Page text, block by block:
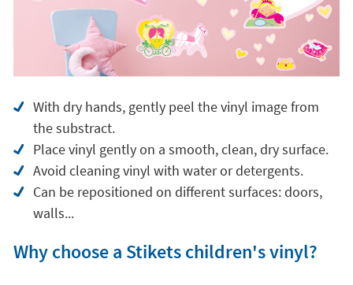
With dry hands, gently peel the vinyl image from
the substract.
Place vinyl gently on a smooth, clean, dry surface.
Avoid cleaning vinyl with water or detergents.
Can be repositioned on different surfaces: doors,
walls...
Why choose a Stikets children's vinyl?